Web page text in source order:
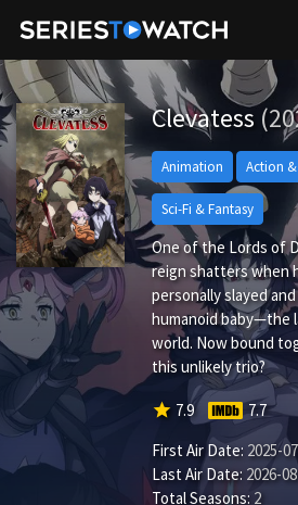
Clevatess
Animation Action
Sci-Fi & Fantasy
One of the Lords of
reign shatters when
personally slayed
humanoid baby—the
world. Now bound
this unlikely trio?
star 7.9
7.7
First Air Date: 2025-
Last Air Date: 2026-
Total Seasons: 2